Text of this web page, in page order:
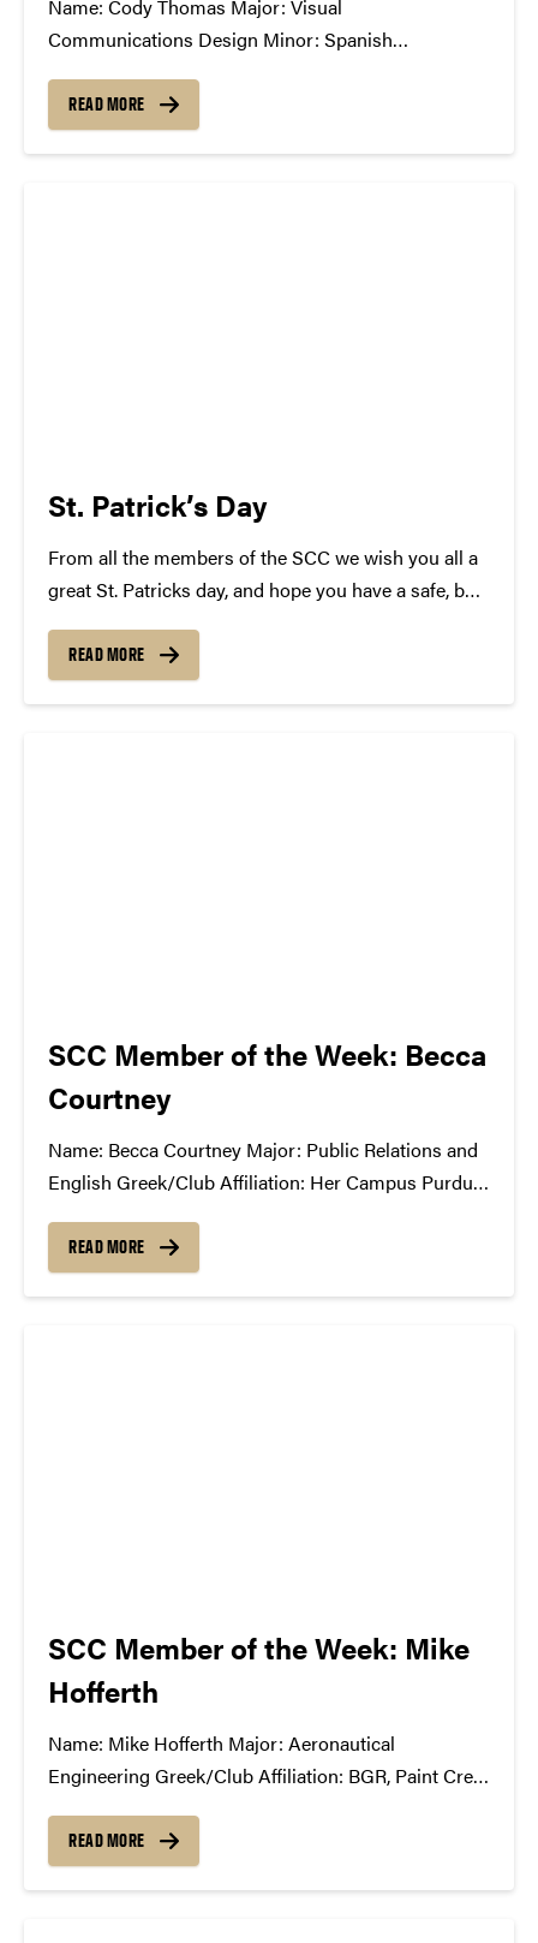
Name: Cody Thomas Major: Visual
Communications Design Minor: Spanish
Arts, member; Study Abroad Ambassador Position
in SCC: General Member What Has The SCC Done
READ MORE
St. Patrick’s Day
From all the members of the SCC we wish you all a
great St. Patricks day, and hope you have a safe, but
list of Irish Songs! Some will surprise you......
READ MORE
SCC Member of the Week: Becca
Courtney
Name: Becca Courtney Major: Public Relations and
English Greek/Club Affiliation: Her Campus Purdue
given me experience behind the scenes of putting on
a successful show. It has taught me about all the
READ MORE
SCC Member of the Week: Mike
Hofferth
Name: Mike Hofferth Major: Aeronautical
Engineering Greek/Club Affiliation: BGR, Paint Crew
member What Has the SCC Done For You: It has
completely opened my eyes to all of the
READ MORE